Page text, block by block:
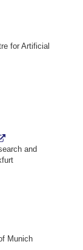
for Artificial
and
Munich